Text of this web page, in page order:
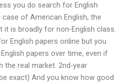
you do search for English
of American English, the
is broadly for non-English class.
English papers online but you
papers over time, even if
the real market. 2nd-year
exact) And you know how good